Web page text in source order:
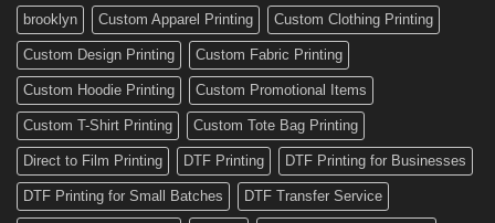
Custom
Decals
brooklyn Custom Apparel Printing Custom Clothing Printing
Custom Design Printing Custom Fabric Printing
Custom Hoodie Printing Custom Promotional Items
Custom T-Shirt Printing Custom Tote Bag Printing
Direct to Film Printing DTF Printing DTF Printing for Businesses
DTF Printing for Small Batches DTF Transfer Service